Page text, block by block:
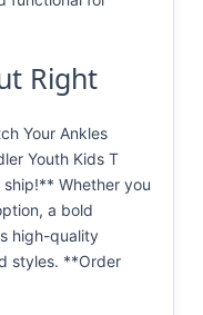
Right
Your Ankles
Youth Kids T
Whether you
a bold
high-quality
styles. **Order